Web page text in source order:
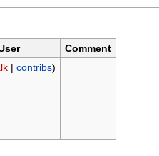
Comment
| contribs)